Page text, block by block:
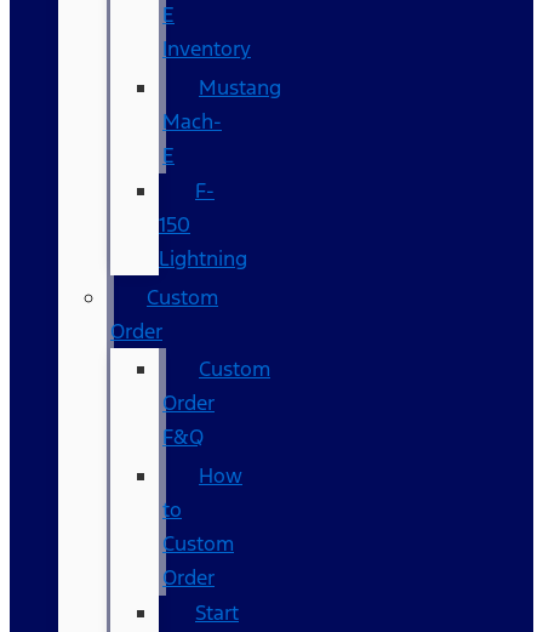
E
Inventory
Mustang
Mach-
E
F-
150
Lightning
Custom
Order
Custom
Order
F&Q
How
to
Custom
Order
Start